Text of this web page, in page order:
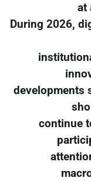
at
During 2026,
developments
continue